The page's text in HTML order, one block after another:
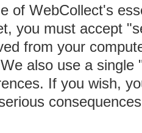
of WebCollect's
you must accept
from your
also use a single
If you wish,